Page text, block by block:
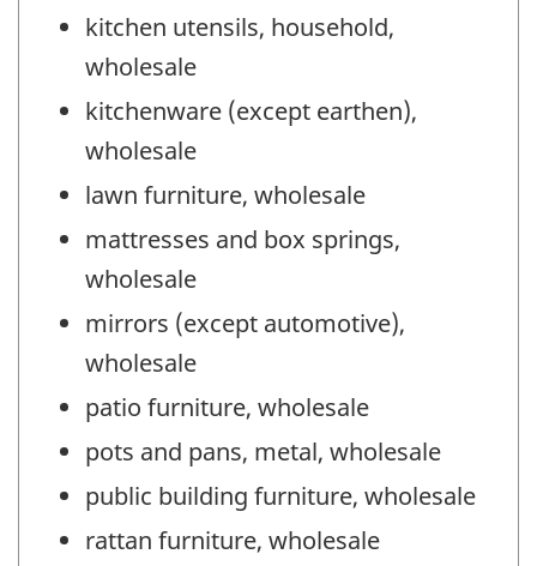
kitchen utensils, household,
wholesale
kitchenware (except earthen),
wholesale
lawn furniture, wholesale
mattresses and box springs,
wholesale
mirrors (except automotive),
wholesale
patio furniture, wholesale
pots and pans, metal, wholesale
public building furniture, wholesale
rattan furniture, wholesale